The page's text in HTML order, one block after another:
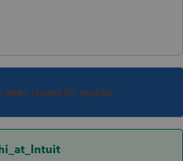
been closed for replies.